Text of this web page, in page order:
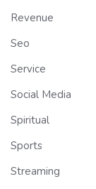
Revenue
Seo
Service
Social Media
Spiritual
Sports
Streaming